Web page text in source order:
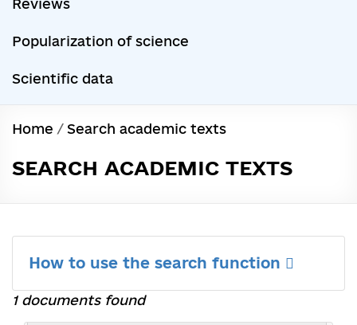
Reviews
Popularization of science
Scientific data
Home / Search academic texts
SEARCH ACADEMIC TEXTS
How to use the search function
1 documents found